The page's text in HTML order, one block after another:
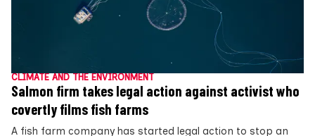
CLIMATE AND THE ENVIRONMENT
Salmon firm takes legal action against activist who
covertly films fish farms
A fish farm company has started legal action to stop an